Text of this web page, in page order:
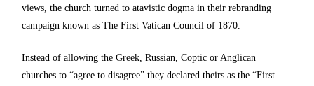
views, the church turned to atavistic dogma in their rebranding
campaign known as The First Vatican Council of 1870.
Instead of allowing the Greek, Russian, Coptic or Anglican
churches to “agree to disagree” they declared theirs as the “First